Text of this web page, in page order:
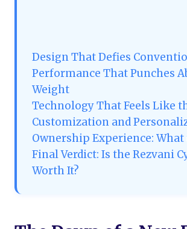
Design That Defies
Performance That Punches
Weight
Technology That Feels Like
Customization and
Ownership Experience: What
Final Verdict: Is the Rezvani
Worth It?